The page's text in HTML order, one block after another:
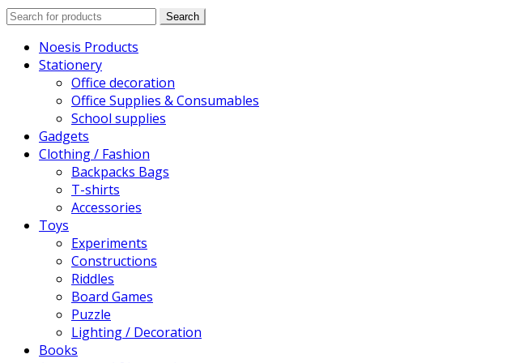
Search
Search
Noesis Products
Stationery
Office decoration
Office Supplies & Consumables
School supplies
Gadgets
Clothing / Fashion
Backpacks Bags
T-shirts
Accessories
Toys
Experiments
Constructions
Riddles
Board Games
Puzzle
Lighting / Decoration
Books